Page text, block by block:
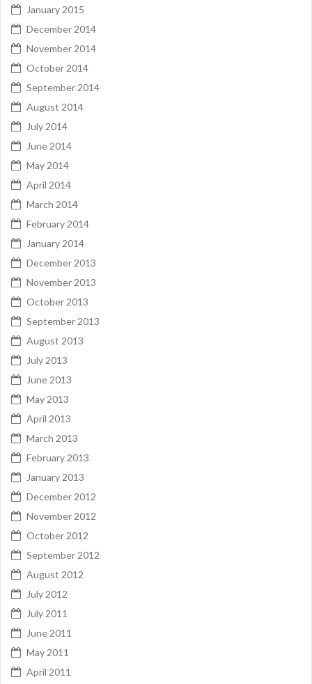
January 2015
December 2014
November 2014
October 2014
September 2014
August 2014
July 2014
June 2014
May 2014
April 2014
March 2014
February 2014
January 2014
December 2013
November 2013
October 2013
September 2013
August 2013
July 2013
June 2013
May 2013
April 2013
March 2013
February 2013
January 2013
December 2012
November 2012
October 2012
September 2012
August 2012
July 2012
July 2011
June 2011
May 2011
April 2011